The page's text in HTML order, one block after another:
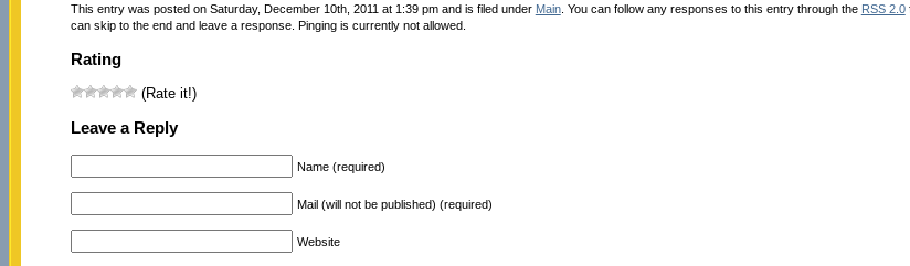
This entry was posted on Saturday, December 10th, 2011 at 1:39 pm and is filed under Main. You can follow any responses to this entry through the RSS 2.0
can skip to the end and leave a response. Pinging is currently not allowed.
Rating
(Rate it!)
Leave a Reply
Name (required)
Mail (will not be published) (required)
Website